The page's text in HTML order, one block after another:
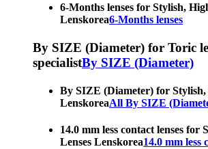
6-Months lenses for Stylish,
Lenskorea6-Months lenses
By SIZE (Diameter) for Toric
specialistBy SIZE (Diameter)
By SIZE (Diameter) for Stylish,
LenskoreaAll By SIZE
14.0 mm less contact lenses for
Lenses Lenskorea14.0 mm less